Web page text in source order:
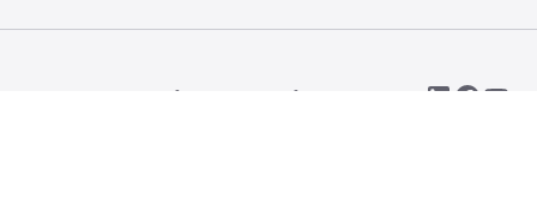
Terms of use
General information